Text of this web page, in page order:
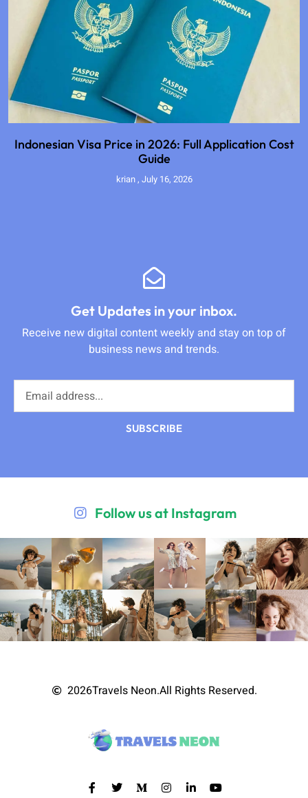
Indonesian Visa Price in 2026: Full Application Cost
Guide
krian July 16, 2026
Get Updates in your inbox.
Receive new digital content weekly and stay on top of
business news and trends.
SUBSCRIBE
Follow us at Instagram
2026Travels Neon.All Rights Reserved.